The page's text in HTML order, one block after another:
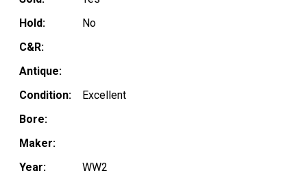
Hold:
No
C&R:
Antique:
Condition:
Excellent
Bore:
Maker:
Year:
WW2